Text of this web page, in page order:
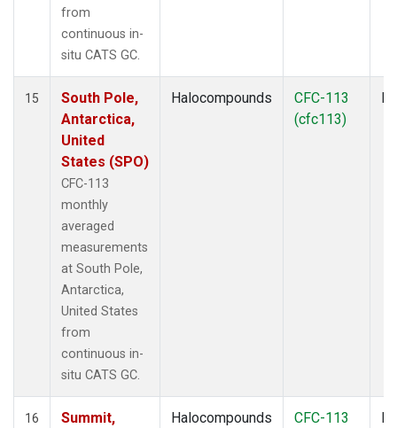
from
continuous in-
situ CATS GC.
15
South Pole,
Antarctica,
United
States (SPO)
CFC-113
monthly
averaged
measurements
at South Pole,
Antarctica,
United States
from
continuous in-
situ CATS GC.
Halocompounds
CFC-113
(cfc113)
16
Summit,
Halocompounds
CFC-113